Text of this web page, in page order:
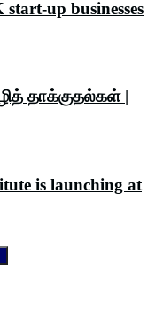
up businesses
தாக்குதல்கள் |
is launching at